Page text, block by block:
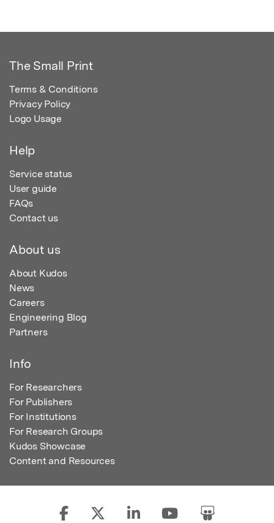
The Small Print
Terms & Conditions
Privacy Policy
Logo Usage
Help
Service status
User guide
FAQs
Contact us
About us
About Kudos
News
Careers
Engineering Blog
Partners
Info
For Researchers
For Publishers
For Institutions
For Research Groups
Kudos Showcase
Content and Resources